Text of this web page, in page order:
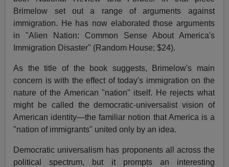
Brimelow set out a range of arguments against
immigration. He has now elaborated those arguments
in "Alien Nation: Common Sense About America's
Immigration Disaster" (Random House; $24).
As the title of the book suggests, Brimelow's main
concern is with the effect of today's immigration on the
nature of the American "nation" itself. He rejects what
might be called the democratic-universalist vision of
American identity—the familiar notion that America is a
"nation of immigrants" united only by an idea.
Democratic universalism has proponents all across the
political spectrum, but it prompts an interesting